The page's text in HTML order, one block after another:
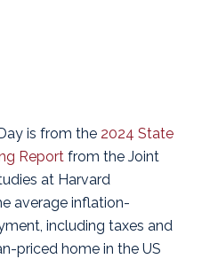
is from the 2024 State
Reportfrom the Joint
at Harvard
average inflation-
including taxes and
priced home in the US